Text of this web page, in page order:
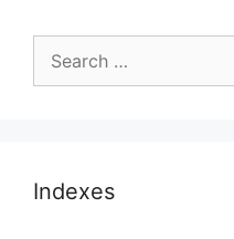
for:
Indexes